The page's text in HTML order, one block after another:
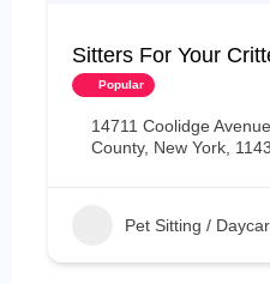
Sitters For Your
Popular
14711 Coolidge
County, New York,
Pet Sitting /